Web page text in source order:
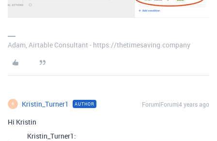
Adam, Airtable Consultant - https://thetimesaving.company
K Kristin_Turner1 AUTHOR Forum|Forum|4 years ago
Hi Kristin
Kristin_Turner1: